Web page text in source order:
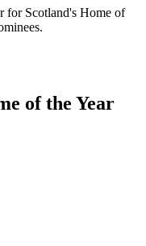
for Scotland's Home of
of the Year